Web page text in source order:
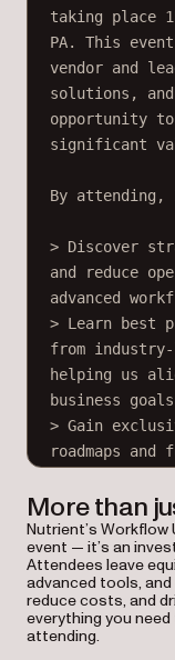
More than
Nutrient’s
event — it’s an
Attendees leave
advanced tools,
reduce costs, and
everything you
attending.
taking place
PA. This
vendor and
solutions,
opportunity
significant
By
> Discover
and reduce
advanced
> Learn best
from
helping us
business
> Gain
roadmaps
The
workshops,
like ours,
other
sessions are